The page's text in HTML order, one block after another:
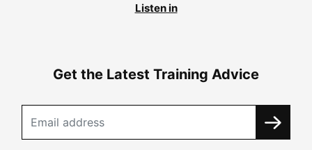
Listen in
Get the Latest Training Advice